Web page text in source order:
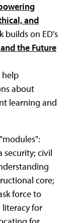
and
builds on ED's
the Future
help
about
learning and
security; civil
core;
force to
for